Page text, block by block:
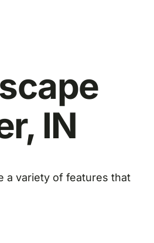
IN
a variety of features that